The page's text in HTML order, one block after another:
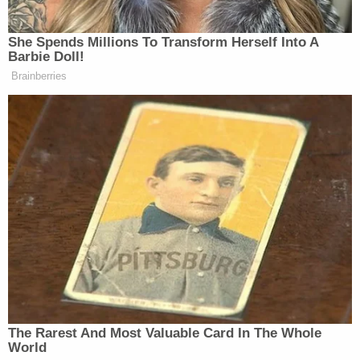
“I’m just pulling this out of my ass,” Maher
clarified. “But it could be true… I think that, you
know, everyone, it’s so typical of how America
reacts to everything — wrong. You know, always
scared of the wrong things, and they could have been
so, apoplectic about everything covid. And this
germs on their set that they, therefore forgot about
the bullets and the gun.”
She Spends Millions To Transform Herself Into A
Barbie Doll!
Brainberries
The Rarest And Most Valuable Card In The Whole
World